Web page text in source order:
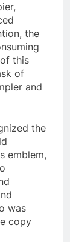
the
this
of
and
the
emblem,
was
copy